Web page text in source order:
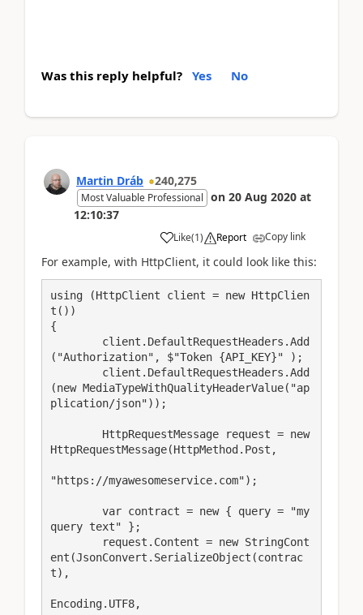
Was this reply helpful? Yes No
Martin Dráb 240,275
Most Valuable Professional on 20 Aug 2020 at
12:10:37
Like(1) Report Copy link
For example, with HttpClient, it could look like this:
using (HttpClient client = new HttpClien
t())
{
("Authorization", $"Token {API_KEY}" );
(new MediaTypeWithQualityHeaderValue("ap
plication/json"));
HttpRequestMessage(HttpMethod.Post,
"https://myawesomeservice.com");
query text" };
ent(JsonConvert.SerializeObject(contrac
t),
Encoding.UTF8,